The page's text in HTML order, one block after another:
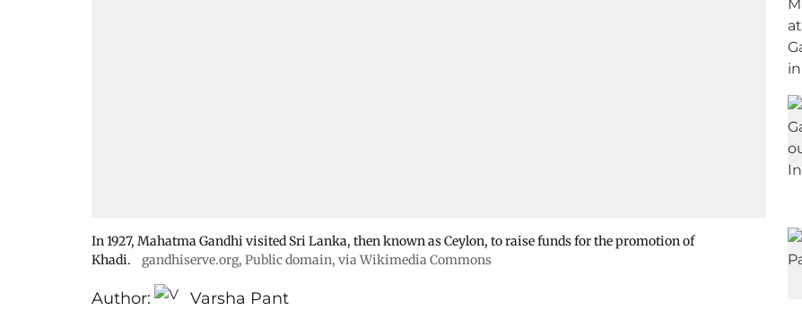
In 1927, Mahatma Gandhi visited Sri Lanka, then known as Ceylon, to raise funds for the promotion of
Khadi.
gandhiserve.org, Public domain, via Wikimedia Commons
Author:
Varsha Pant